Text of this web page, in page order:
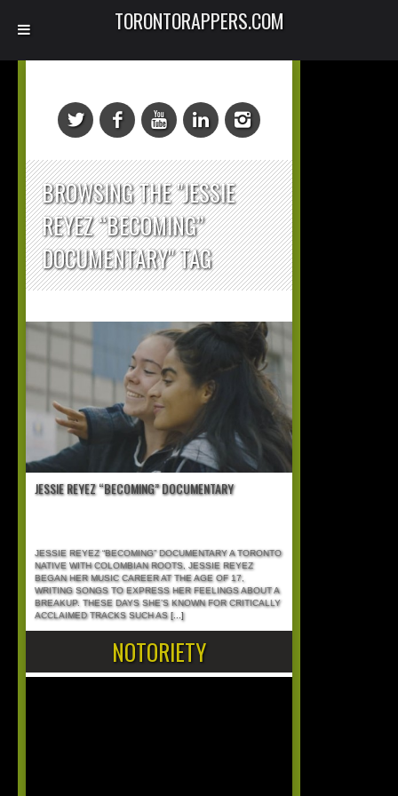
BROWSING THE "JESSIE
REYEZ “BECOMING”
DOCUMENTARY" TAG
JESSIE REYEZ “BECOMING” DOCUMENTARY
JESSIE REYEZ “BECOMING” DOCUMENTARY A TORONTO
NATIVE WITH COLOMBIAN ROOTS, JESSIE REYEZ
BEGAN HER MUSIC CAREER AT THE AGE OF 17,
WRITING SONGS TO EXPRESS HER FEELINGS ABOUT A
BREAKUP. THESE DAYS SHE’S KNOWN FOR CRITICALLY
ACCLAIMED TRACKS SUCH AS[...]
NOTORIETY
TORONTORAPPERS.COM